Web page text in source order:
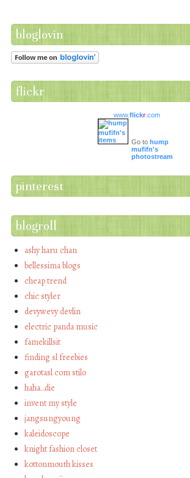
bloglovin
flickr
www.flickr.com
Go to hump
mufifn's
photostream
pinterest
blogroll
ashy haru chan
bellessima blogs
cheap trend
chic styler
devywevy devlin
electric panda music
famekillsit
finding sl freebies
garotasl com stilo
haha…die
invent my style
jangsungyoung
kaleidoscope
knight fashion closet
kottonmouth kisses